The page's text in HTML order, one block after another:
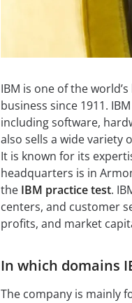
IBM is one of the
business since 1911.
including software,
also sells a wide variety
It is known for its
headquarters is in
the IBM practice test.
centers, and customer
profits, and market
In which domains
The company is mainly